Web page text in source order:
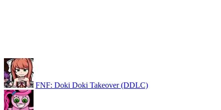
FNF: Doki Doki Takeover (DDLC)